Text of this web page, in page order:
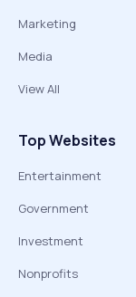
Marketing
Media
View All
Top Websites
Entertainment
Government
Investment
Nonprofits